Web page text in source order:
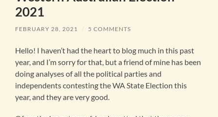
2021
FEBRUARY 28, 2021 / 5 COMMENTS
Hello! I haven’t had the heart to blog much in this past
year, and I’m sorry for that, but a friend of mine has been
doing analyses of all the political parties and
independents contesting the WA State Election this
year, and they are very good.